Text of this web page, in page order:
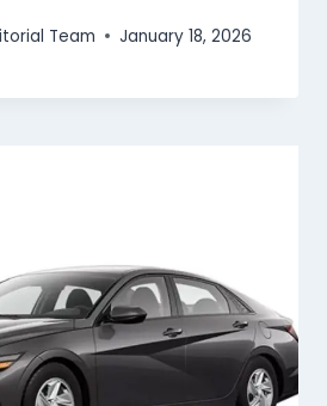
Team January 18, 2026